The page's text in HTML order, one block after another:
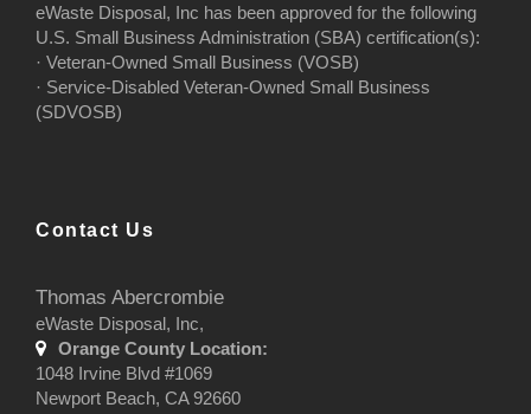
eWaste Disposal, Inc has been approved for the following
U.S. Small Business Administration (SBA) certification(s):
· Veteran-Owned Small Business (VOSB)
· Service-Disabled Veteran-Owned Small Business
(SDVOSB)
Contact Us
Thomas Abercrombie
eWaste Disposal, Inc,
Orange County Location:
1048 Irvine Blvd #1069
Newport Beach, CA 92660